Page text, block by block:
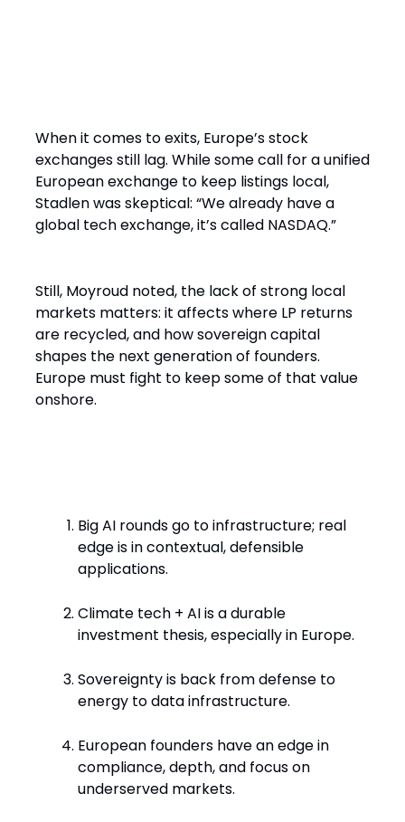
When it comes to exits, Europe’s stock
exchanges still lag. While some call for a unified
European exchange to keep listings local,
Stadlen was skeptical: “We already have a
global tech exchange, it’s called NASDAQ.”
Still, Moyroud noted, the lack of strong local
markets matters: it affects where LP returns
are recycled, and how sovereign capital
shapes the next generation of founders.
Europe must fight to keep some of that value
onshore.
Big AI rounds go to infrastructure; real
edge is in contextual, defensible
applications.
Climate tech + AI is a durable
investment thesis, especially in Europe.
Sovereignty is back from defense to
energy to data infrastructure.
European founders have an edge in
compliance, depth, and focus on
underserved markets.